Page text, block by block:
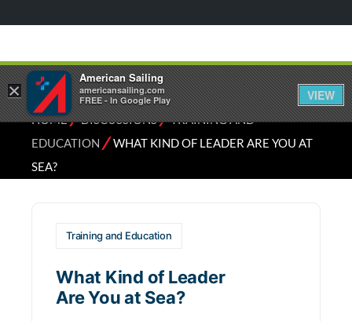
HOME⁄DISCUSSIONS⁄TRAINING AND
EDUCATION ⁄WHAT KIND OF LEADER ARE YOU AT
SEA?
Training and Education
What Kind of Leader
Are You at Sea?
×
American Sailing
americansailing.com
FREE - In Google Play
VIEW